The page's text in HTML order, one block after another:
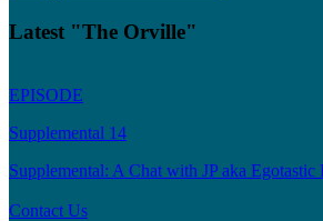
Latest "The Orville"
EPISODE
Supplemental 14
Supplemental: A Chat with JP aka Egotastic
Contact Us